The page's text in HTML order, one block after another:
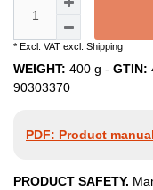
* Excl. VAT excl. Shipping
WEIGHT: 400 g - GTIN:
90303370
PDF: Product manual
PRODUCT SAFETY.